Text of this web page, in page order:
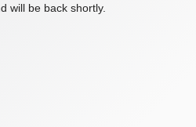
will be back shortly.